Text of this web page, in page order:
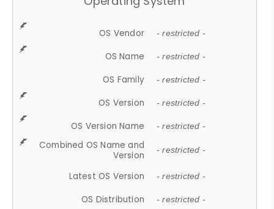
OS Vendor - restricted -
OS Name - restricted -
OS Family - restricted -
OS Version - restricted -
OS Version Name - restricted -
Combined OS Name and
Version
- restricted -
Latest OS Version - restricted -
OS Distribution - restricted -